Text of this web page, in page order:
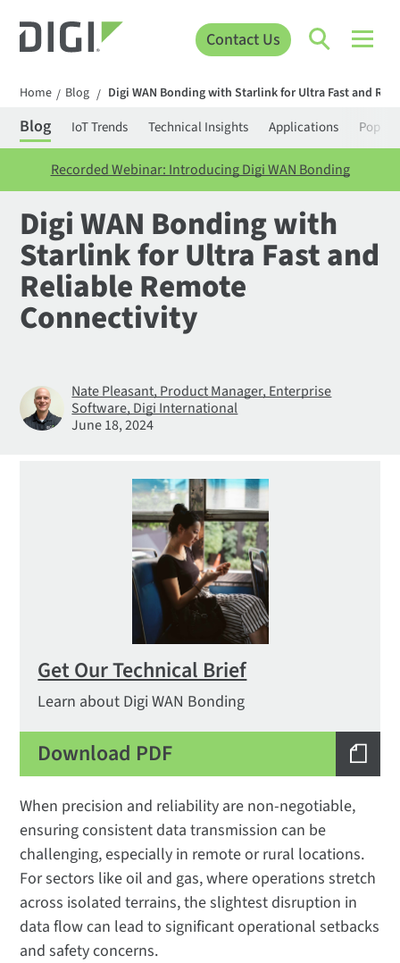
Contact Us
Home / Blog / Digi WAN Bonding with Starlink for Ultra Fast and
Blog IoT Trends Technical Insights Applications
Recorded Webinar: Introducing Digi WAN Bonding
Digi WAN Bonding with
Starlink for Ultra Fast and
Reliable Remote
Connectivity
Nate Pleasant, Product Manager, Enterprise
Software, Digi International
June 18, 2024
Get Our Technical Brief
Learn about Digi WAN Bonding
Download PDF
When precision and reliability are non-negotiable,
ensuring consistent data transmission can be
challenging, especially in remote or rural locations.
For sectors like oil and gas, where operations stretch
across isolated terrains, the slightest disruption in
data flow can lead to significant operational setbacks
and safety concerns.